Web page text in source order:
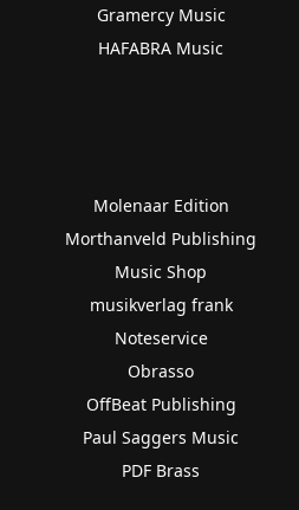
Gramercy Music
HAFABRA Music
Molenaar Edition
Morthanveld Publishing
Music Shop
musikverlag frank
Noteservice
Obrasso
OffBeat Publishing
Paul Saggers Music
PDF Brass